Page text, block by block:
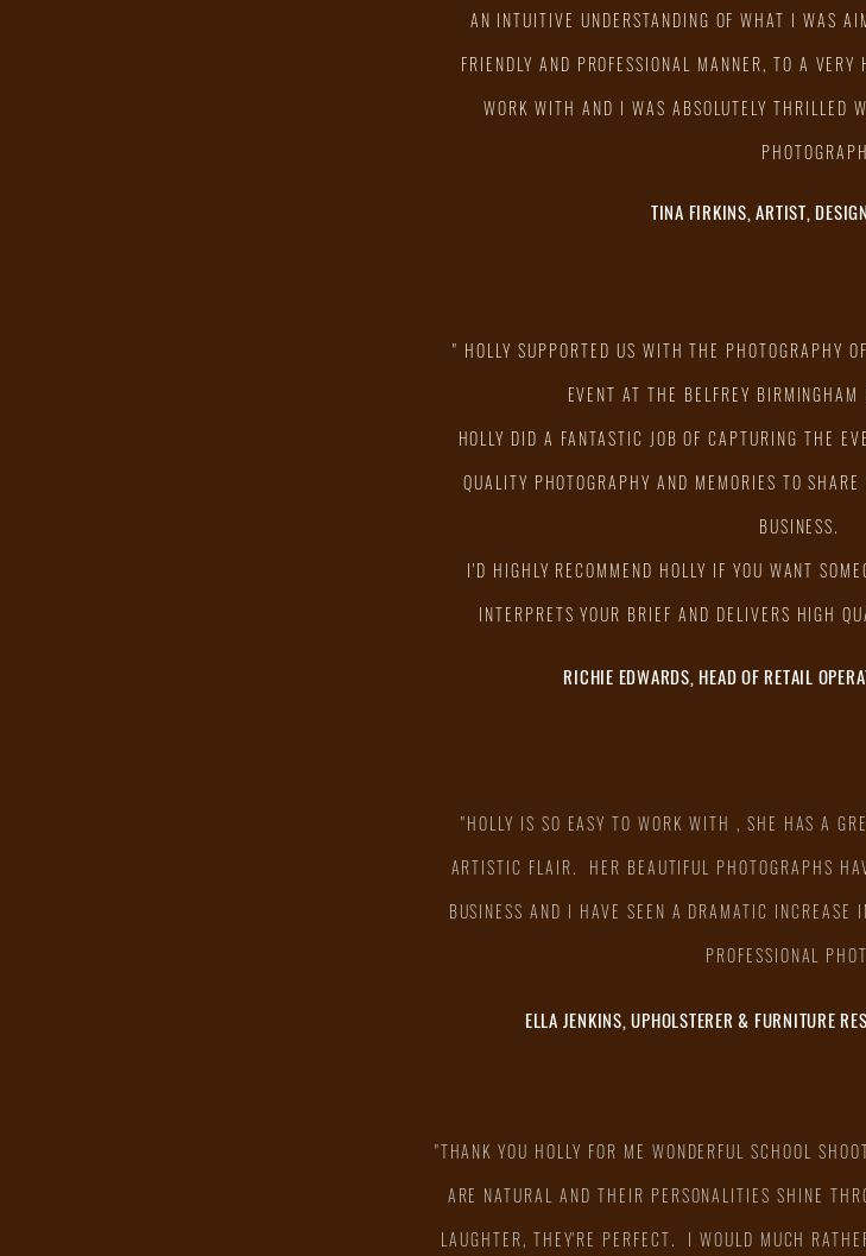
AN INTUITIVE UNDERSTANDING OF WHAT I WAS
FRIENDLY AND PROFESSIONAL MANNER, TO A
WORK WITH AND I WAS ABSOLUTELY THRILLED
TINA FIRKINS, ARTIST,
" HOLLY SUPPORTED US WITH THE PHOTOGRAPHY
EVENT AT THE BELFREY
HOLLY DID A FANTASTIC JOB OF CAPTURING THE
QUALITY PHOTOGRAPHY AND MEMORIES TO
BUSINESS.
I'D HIGHLY RECOMMEND HOLLY IF YOU WANT
INTERPRETS YOUR BRIEF AND DELIVERS HIGH
RICHIE EDWARDS, HEAD OF RETAIL
"HOLLY IS SO EASY TO WORK WITH , SHE HAS A
ARTISTIC FLAIR. HER BEAUTIFUL PHOTOGRAPHS
BUSINESS AND I HAVE SEEN A DRAMATIC INCREASE
PROFESSIONAL
ELLA JENKINS, UPHOLSTERER & FURNITURE
"THANK YOU HOLLY FOR ME WONDERFUL SCHOOL
ARE NATURAL AND THEIR PERSONALITIES SHINE
LAUGHTER, THEY'RE PERFECT. I WOULD MUCH